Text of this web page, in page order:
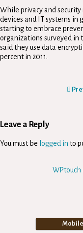
While privacy and
devices and IT systems
starting to embrace
organizations surveyed in
said they use data
percent in 2011.
Leave a Reply
You must be logged in to
WPtouch
Mobile